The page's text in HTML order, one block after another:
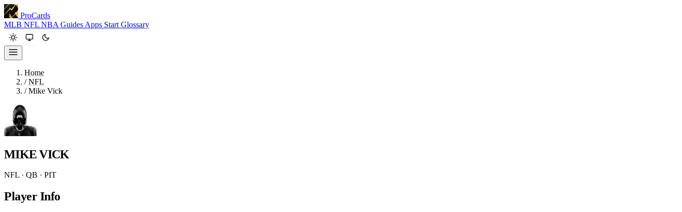
ProCards
MLB NFL NBA Guides Apps Start Glossary
Home
/ NFL
/ Mike Vick
MIKE VICK
NFL · QB · PIT
Player Info